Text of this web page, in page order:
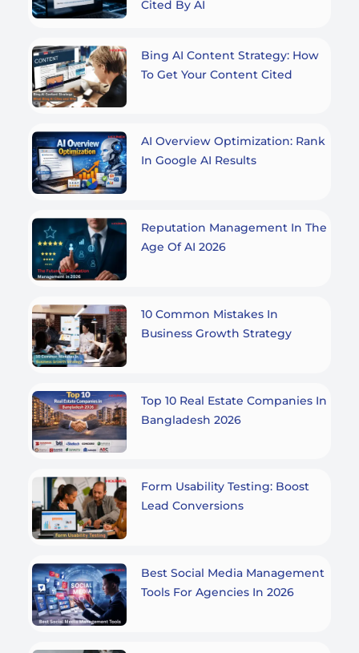
Cited By AI
Bing AI Content Strategy: How
To Get Your Content Cited
AI Overview Optimization: Rank
In Google AI Results
Reputation Management In The
Age Of AI 2026
10 Common Mistakes In
Business Growth Strategy
Top 10 Real Estate Companies In
Bangladesh 2026
Form Usability Testing: Boost
Lead Conversions
Best Social Media Management
Tools For Agencies In 2026